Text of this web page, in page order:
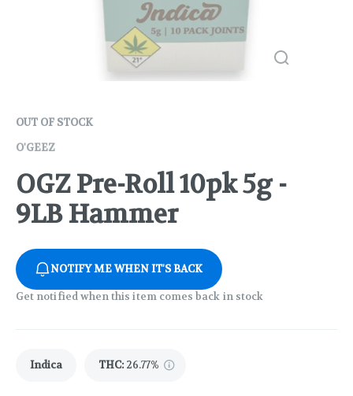
OUT OF STOCK
O'GEEZ
OGZ Pre-Roll 10pk 5g -
9LB Hammer
NOTIFY ME WHEN IT'S BACK
Get notified when this item comes back in stock
Indica THC: 26.77%